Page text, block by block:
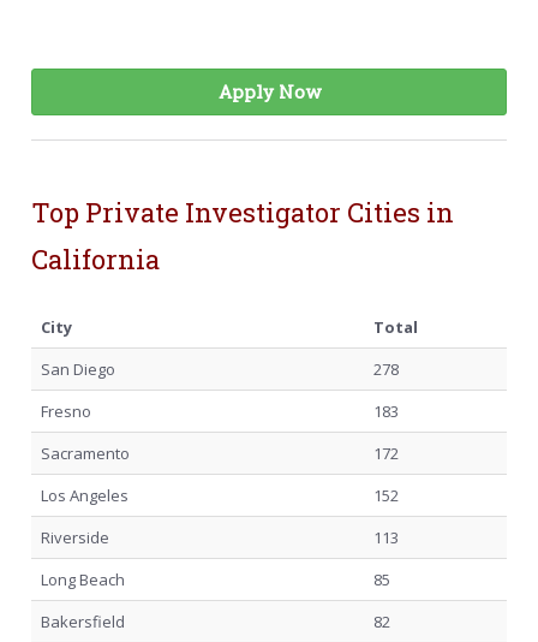
Apply Now
Top Private Investigator Cities in
California
City
Total
San Diego
278
Fresno
183
Sacramento
172
Los Angeles
152
Riverside
113
Long Beach
85
Bakersfield
82